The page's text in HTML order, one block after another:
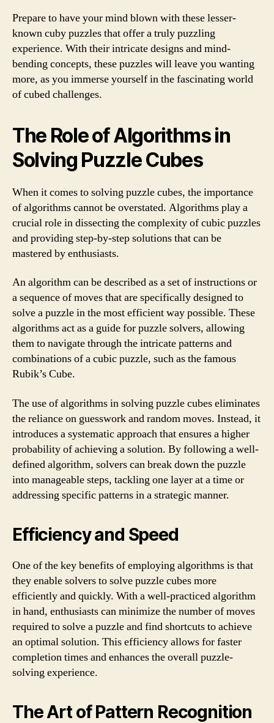
Prepare to have your mind blown with these lesser-
known cuby puzzles that offer a truly puzzling
experience. With their intricate designs and mind-
bending concepts, these puzzles will leave you wanting
more, as you immerse yourself in the fascinating world
of cubed challenges.
The Role of Algorithms in
Solving Puzzle Cubes
When it comes to solving puzzle cubes, the importance
of algorithms cannot be overstated. Algorithms play a
crucial role in dissecting the complexity of cubic puzzles
and providing step-by-step solutions that can be
mastered by enthusiasts.
An algorithm can be described as a set of instructions or
a sequence of moves that are specifically designed to
solve a puzzle in the most efficient way possible. These
algorithms act as a guide for puzzle solvers, allowing
them to navigate through the intricate patterns and
combinations of a cubic puzzle, such as the famous
Rubik’s Cube.
The use of algorithms in solving puzzle cubes eliminates
the reliance on guesswork and random moves. Instead, it
introduces a systematic approach that ensures a higher
probability of achieving a solution. By following a well-
defined algorithm, solvers can break down the puzzle
into manageable steps, tackling one layer at a time or
addressing specific patterns in a strategic manner.
Efficiency and Speed
One of the key benefits of employing algorithms is that
they enable solvers to solve puzzle cubes more
efficiently and quickly. With a well-practiced algorithm
in hand, enthusiasts can minimize the number of moves
required to solve a puzzle and find shortcuts to achieve
an optimal solution. This efficiency allows for faster
completion times and enhances the overall puzzle-
solving experience.
The Art of Pattern Recognition